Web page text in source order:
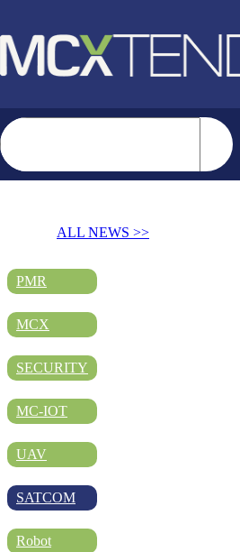
ALL NEWS >>
PMR
MCX
SECURITY
MC-IOT
UAV
SATCOM
Robot